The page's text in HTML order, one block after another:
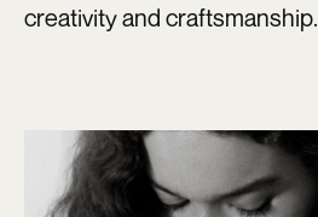
creativity and craftsmanship.